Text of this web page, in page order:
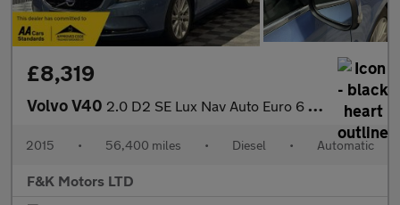
£8,319
Volvo V40 2.0 D2 SE Lux Nav Auto Euro 6 (s/s) 5dr
2015 • 56,400 miles • Diesel • Automatic
F&K Motors LTD